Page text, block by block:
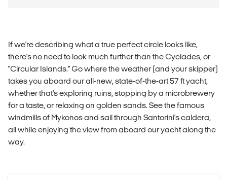
If we're describing what a true perfect circle looks like,
there's no need to look much further than the Cyclades, or
"Circular Islands." Go where the weather (and your skipper)
takes you aboard our all-new, state-of-the-art 57 ft yacht,
whether that's exploring ruins, stopping by a microbrewery
for a taste, or relaxing on golden sands. See the famous
windmills of Mykonos and sail through Santorini's caldera,
all while enjoying the view from aboard our yacht along the
way.